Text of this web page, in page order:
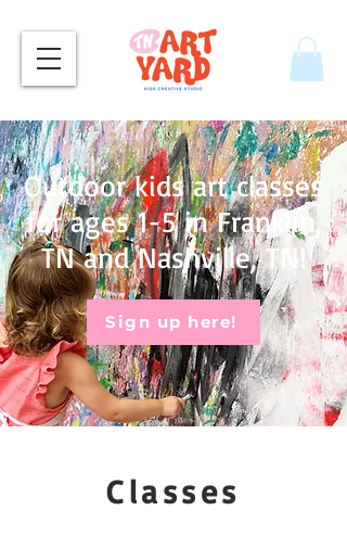
Outdoor kids art classes
for ages 1-5 in Franklin,
TN and Nashville, TN!
Sign up here!
Classes